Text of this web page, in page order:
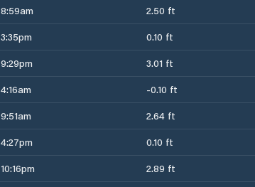
8:59am 2.50 ft
3:35pm 0.10 ft
9:29pm 3.01 ft
4:16am -0.10 ft
9:51am 2.64 ft
4:27pm 0.10 ft
10:16pm 2.89 ft